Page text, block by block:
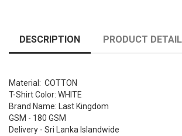
DESCRIPTION PRODUCT
Material: COTTON
T-Shirt Color: WHITE
Brand Name: Last Kingdom
GSM - 180 GSM
Delivery - Sri Lanka Islandwide